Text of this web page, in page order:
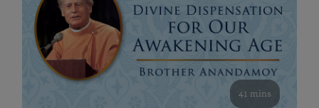
41 mins